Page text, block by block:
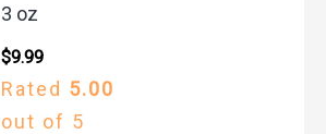
3 oz
$9.99
Rated 5.00
out of 5